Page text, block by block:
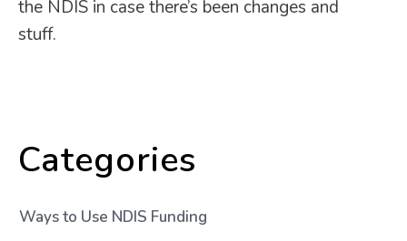
the NDIS in case there’s been changes and
stuff.
Categories
Ways to Use NDIS Funding